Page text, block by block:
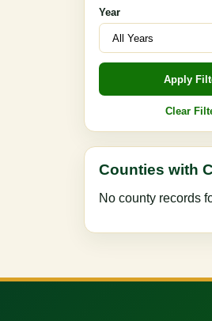
Year
Apply
Clear
Counties with
No county records